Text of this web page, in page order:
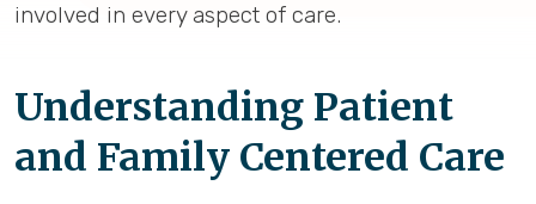
involved in every aspect of care.
Understanding Patient
and Family Centered Care